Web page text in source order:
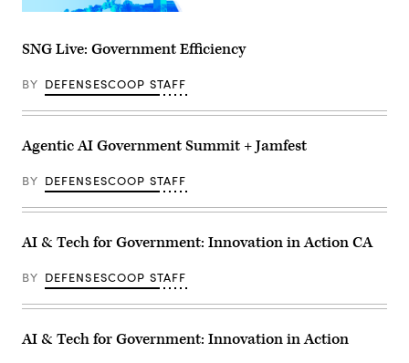
SNG Live: Government Efficiency
BY DEFENSESCOOP STAFF
Agentic AI Government Summit + Jamfest
BY DEFENSESCOOP STAFF
AI & Tech for Government: Innovation in Action CA
BY DEFENSESCOOP STAFF
AI & Tech for Government: Innovation in Action